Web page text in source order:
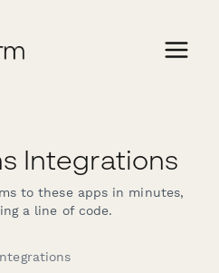
Integrations
to these apps in minutes,
a line of code.